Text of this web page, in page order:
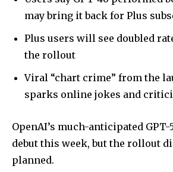
may bring it back for Plus
Plus users will see doubled
the rollout
Viral “chart crime” from the
sparks online jokes and
OpenAI’s much-anticipated
debut this week, but the rollout
planned.